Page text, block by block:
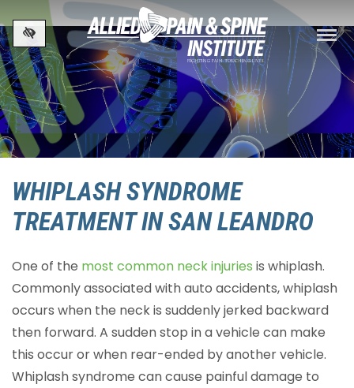
Skip to main content
WHIPLASH SYNDROME
TREATMENT IN SAN LEANDRO
One of the most common neck injuries is whiplash.
Commonly associated with auto accidents, whiplash
occurs when the neck is suddenly jerked backward
then forward. A sudden stop in a vehicle can make
this occur or when rear-ended by another vehicle.
Whiplash syndrome can cause painful damage to